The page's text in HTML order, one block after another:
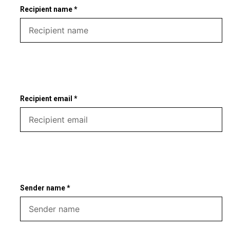
Recipient name *
Recipient email *
Sender name *